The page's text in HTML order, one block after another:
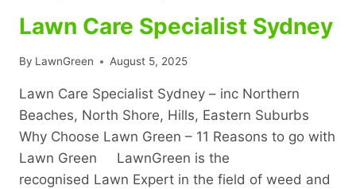
Lawn Care Specialist Sydney
By LawnGreen August 5, 2025
Lawn Care Specialist Sydney – inc Northern
Beaches, North Shore, Hills, Eastern Suburbs
Why Choose Lawn Green – 11 Reasons to go with
Lawn Green LawnGreen is the
recognised Lawn Expert in the field of weed and